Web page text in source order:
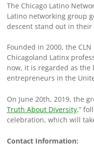
The Chicago Latino
Latino networking group
descent stand out in
Founded in 2000, the
Chicagoland Latinx
now, it is regarded as the
entrepreneurs in the
On June 20th, 2019, the
Truth About Diversity,”
celebration, which will
Contact Information: